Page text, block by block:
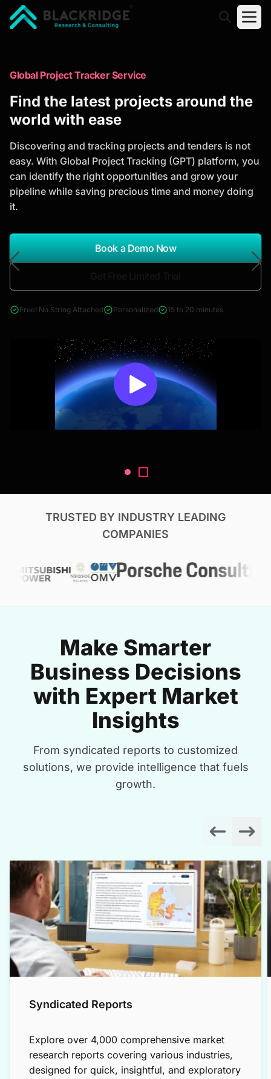
Trusted Market Research Reports
to Identify Growth Opportunities
analysis, industry trends, and investment
opportunities to support strategic planning and
business growth.
*Report Name
Search Reports
& Construction
Global Project Tracker Service
Find the latest projects around the
world with ease
Discovering and tracking projects and tenders is not
easy. With Global Project Tracking (GPT) platform, you
can identify the right opportunities and grow your
pipeline while saving precious time and money doing
it.
Book a Demo Now
Free! No String Attached Personalized 15 to 20 minutes
TRUSTED BY INDUSTRY LEADING
COMPANIES
Make Smarter
Business Decisions
with Expert Market
Insights
From syndicated reports to customized
solutions, we provide intelligence that fuels
growth.
Syndicated Reports
Explore over 4,000 comprehensive market
research reports covering various industries,
designed for quick, insightful, and exploratory